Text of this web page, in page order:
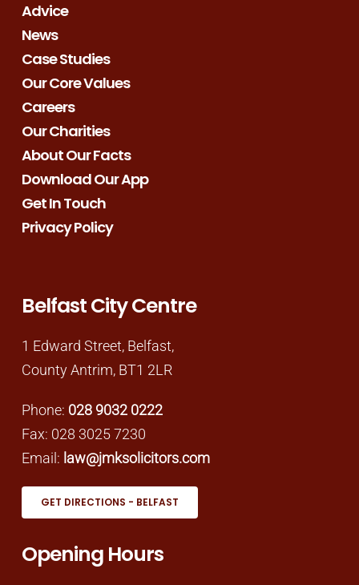
Advice
News
Case Studies
Our Core Values
Careers
Our Charities
About Our Facts
Download Our App
Get In Touch
Privacy Policy
Belfast City Centre
1 Edward Street, Belfast,
County Antrim, BT1 2LR
Phone: 028 9032 0222
Fax: 028 3025 7230
Email: law@jmksolicitors.com
GET DIRECTIONS - BELFAST
Opening Hours